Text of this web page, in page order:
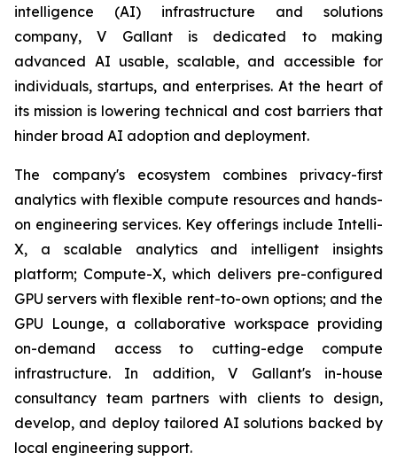
intelligence (AI) infrastructure and solutions
company, V Gallant is dedicated to making
advanced AI usable, scalable, and accessible for
individuals, startups, and enterprises. At the heart of
its mission is lowering technical and cost barriers that
hinder broad AI adoption and deployment.
The company's ecosystem combines privacy-first
analytics with flexible compute resources and hands-
on engineering services. Key offerings include Intelli-
X, a scalable analytics and intelligent insights
platform; Compute-X, which delivers pre-configured
GPU servers with flexible rent-to-own options; and the
GPU Lounge, a collaborative workspace providing
on-demand access to cutting-edge compute
infrastructure. In addition, V Gallant's in-house
consultancy team partners with clients to design,
develop, and deploy tailored AI solutions backed by
local engineering support.